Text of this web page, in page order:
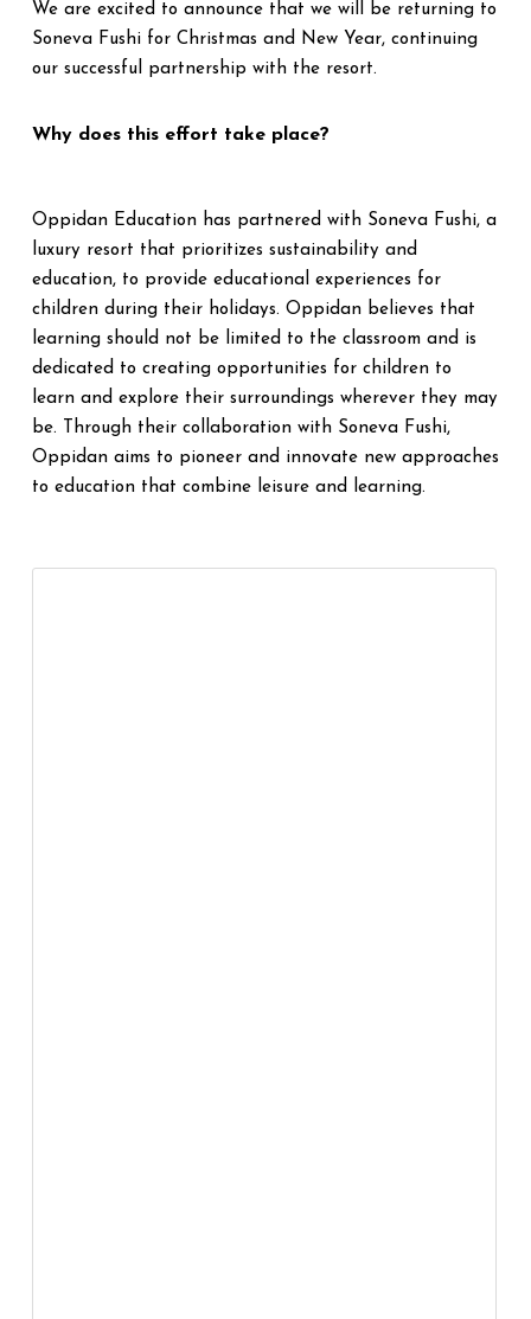
We are excited to announce that we will be returning to
Soneva Fushi for Christmas and New Year, continuing
our successful partnership with the resort.
Why does this effort take place?
Oppidan Education has partnered with Soneva Fushi, a
luxury resort that prioritizes sustainability and
education, to provide educational experiences for
children during their holidays. Oppidan believes that
learning should not be limited to the classroom and is
dedicated to creating opportunities for children to
learn and explore their surroundings wherever they may
be. Through their collaboration with Soneva Fushi,
Oppidan aims to pioneer and innovate new approaches
to education that combine leisure and learning.